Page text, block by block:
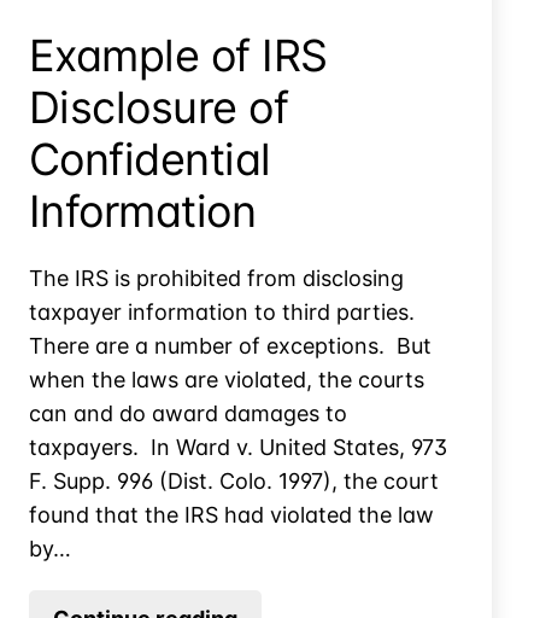
Example of IRS
Disclosure of
Confidential
Information
The IRS is prohibited from disclosing
taxpayer information to third parties.
There are a number of exceptions. But
when the laws are violated, the courts
can and do award damages to
taxpayers. In Ward v. United States, 973
F. Supp. 996 (Dist. Colo. 1997), the court
found that the IRS had violated the law
by…